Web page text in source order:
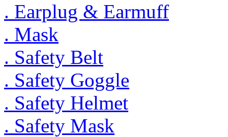
. Earplug & Earmuff
. Mask
. Safety Belt
. Safety Goggle
. Safety Helmet
. Safety Mask